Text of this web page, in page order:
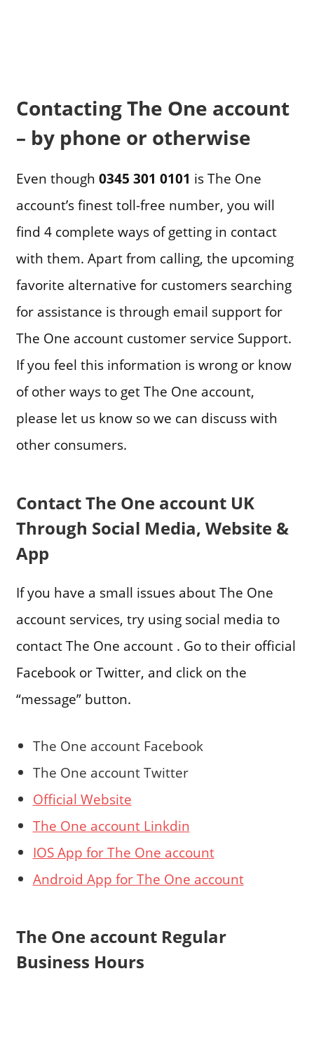
Contacting The One account
– by phone or otherwise
Even though 0345 301 0101 is The One
account’s finest toll-free number, you will
find 4 complete ways of getting in contact
with them. Apart from calling, the upcoming
favorite alternative for customers searching
for assistance is through email support for
The One account customer service Support.
If you feel this information is wrong or know
of other ways to get The One account,
please let us know so we can discuss with
other consumers.
Contact The One account UK
Through Social Media, Website &
App
If you have a small issues about The One
account services, try using social media to
contact The One account . Go to their official
Facebook or Twitter, and click on the
“message” button.
The One account Facebook
The One account Twitter
Official Website
The One account Linkdin
IOS App for The One account
Android App for The One account
The One account Regular
Business Hours